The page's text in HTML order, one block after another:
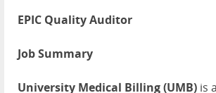
EPIC Quality Auditor
Job Summary
University Medical Billing (UMB) is